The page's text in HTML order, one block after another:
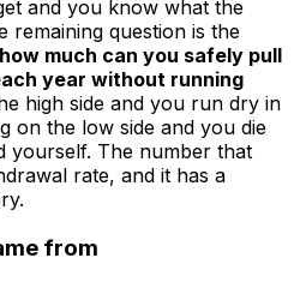
and you know what the
remaining question is the
how much can you safely pull
year without running
high side and you run dry in
on the low side and you die
yourself. The number that
rate, and it has a
from